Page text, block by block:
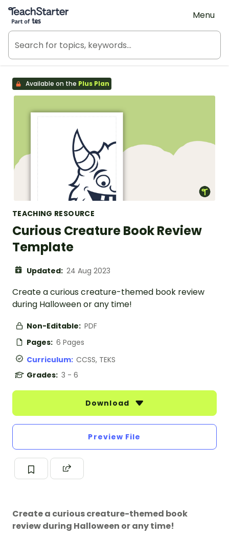
Teach Starter, part of Tes
Menu
Available on the Plus Plan
TEACHING RESOURCE
Curious Creature Book Review
Template
Updated: 24 Aug 2023
Create a curious creature-themed book review
during Halloween or any time!
Non-Editable: PDF
Pages: 6 Pages
Curriculum: CCSS, TEKS
Grades: 3 - 6
Download
Preview File
Create a curious creature-themed book
review during Halloween or any time!